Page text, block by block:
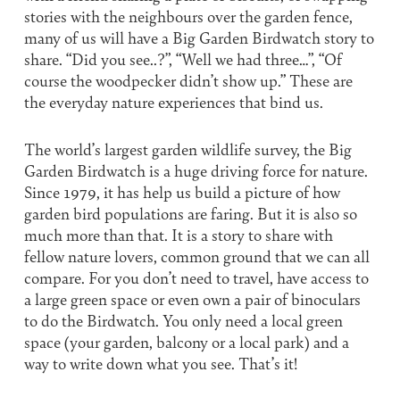
stories with the neighbours over the garden fence,
many of us will have a Big Garden Birdwatch story to
share. “Did you see..?”, “Well we had three…”, “Of
course the woodpecker didn’t show up.” These are
the everyday nature experiences that bind us.
The world’s largest garden wildlife survey, the Big
Garden Birdwatch is a huge driving force for nature.
Since 1979, it has help us build a picture of how
garden bird populations are faring. But it is also so
much more than that. It is a story to share with
fellow nature lovers, common ground that we can all
compare. For you don’t need to travel, have access to
a large green space or even own a pair of binoculars
to do the Birdwatch. You only need a local green
space (your garden, balcony or a local park) and a
way to write down what you see. That’s it!